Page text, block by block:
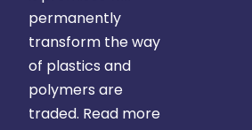
permanently
transform the way
of plastics and
polymers are
traded. Read more